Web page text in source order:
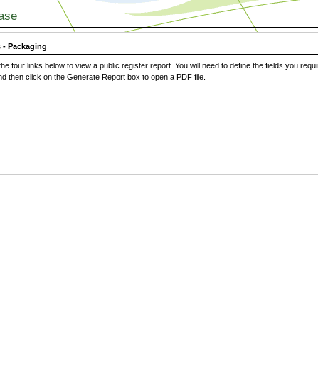
Packaging
four links below to view a public register report. You will need to define the fields you
then click on the Generate Report box to open a PDF file.